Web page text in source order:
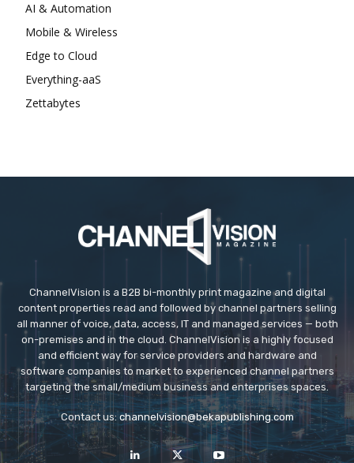
AI & Automation
Mobile & Wireless
Edge to Cloud
Everything-aaS
Zettabytes
ChannelVision is a B2B bi-monthly print magazine and digital
content properties read and followed by channel partners selling
all manner of voice, data, access, IT and managed services — both
on-premises and in the cloud. ChannelVision is a highly focused
and efficient way for service providers and hardware and
software companies to market to experienced channel partners
targeting the small/medium business and enterprises spaces.
Contact us: channelvision@bekapublishing.com